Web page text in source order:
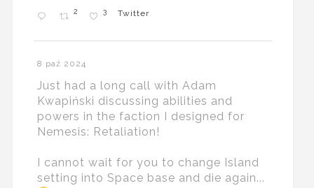
2 3 Twitter
8 paź 2024
Just had a long call with Adam
Kwapiński discussing abilities and
powers in the faction I designed for
Nemesis: Retaliation!
I cannot wait for you to change Island
setting into Space base and die again...